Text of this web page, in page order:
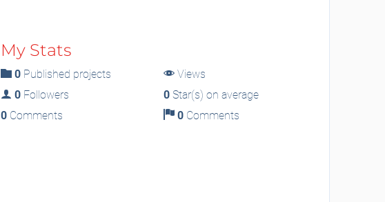
My Stats
0Published projects
Views
0Followers 0 Star(s) on average
0Comments 0 Comments